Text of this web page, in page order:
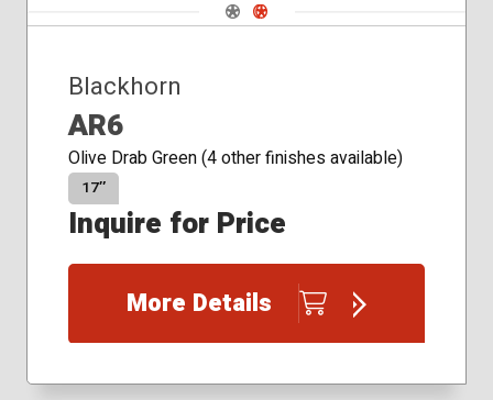
Navigate 1
Navigate 2
Blackhorn
AR6
Olive Drab Green (4 other finishes available)
17″
Inquire for Price
More Details